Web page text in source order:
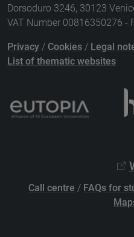
Dorsoduro 3246, 30123
VAT Number 00816350276 -
Privacy / Cookies / Legal
List of thematic websites
Call centre / FAQs for